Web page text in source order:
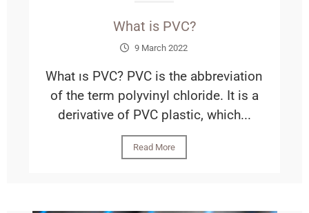
What is PVC?
9 March 2022
What ıs PVC? PVC is the abbreviation
of the term polyvinyl chloride. It is a
derivative of PVC plastic, which...
Read More